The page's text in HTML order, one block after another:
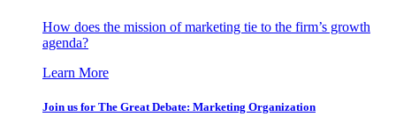
How does the mission of marketing tie to the firm’s growth
agenda?
Learn More
Join us for The Great Debate: Marketing Organization